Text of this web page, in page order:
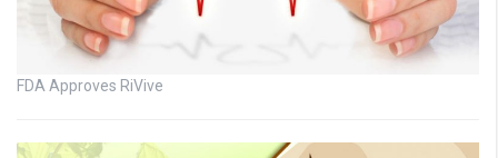
FDA Approves RiVive